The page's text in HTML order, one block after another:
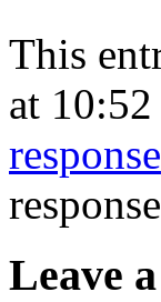
This
at
response
Leave